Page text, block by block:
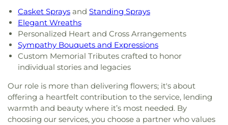
Casket Sprays and Standing Sprays
Elegant Wreaths
Personalized Heart and Cross Arrangements
Sympathy Bouquets and Expressions
Custom Memorial Tributes crafted to honor
individual stories and legacies
Our role is more than delivering flowers; it's about
offering a heartfelt contribution to the service, lending
warmth and beauty where it’s most needed. By
choosing our services, you choose a partner who values